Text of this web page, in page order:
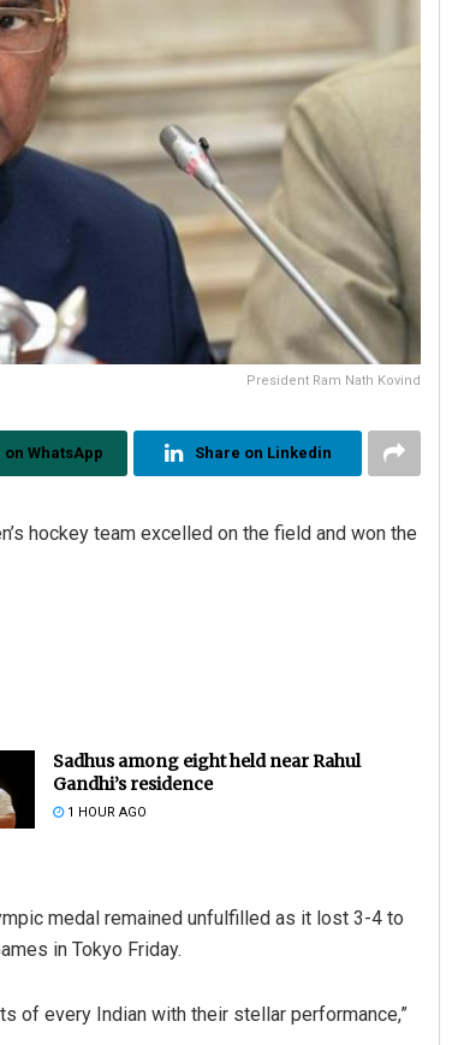
President Ram Nath Kovind
on WhatsApp Share on Linkedin
hockey team excelled on the field and won the
Sadhus among eight held near Rahul
Gandhi’s residence
1 HOUR AGO
medal remained unfulfilled as it lost 3-4 to
in Tokyo Friday.
of every Indian with their stellar performance,”